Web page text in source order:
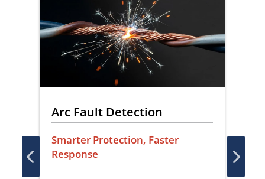
Arc Fault Detection
Smarter Protection, Faster
Response